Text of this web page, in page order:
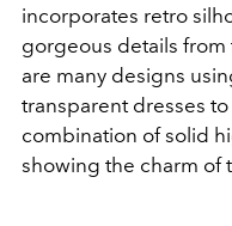
incorporates retro
gorgeous details from
are many designs
transparent dresses
combination of solid
showing the charm of